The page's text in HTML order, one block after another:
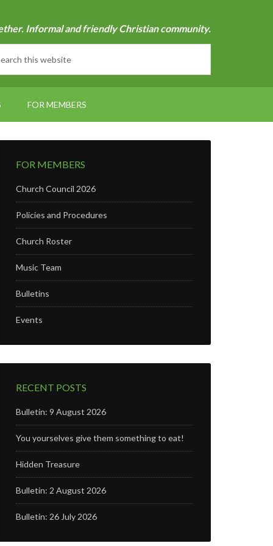
Informal and friendly Christian community.
FOR MEMBERS
FOR MEMBERS
Church Council 2026
Policies and Procedures
Church Roster
Music Team
Bulletins
Events
RECENT POSTS
Bulletin: 9 August 2026
You yourselves give them something to eat!
Hidden Treasure
Bulletin: 2 August 2026
Bulletin: 26 July 2026